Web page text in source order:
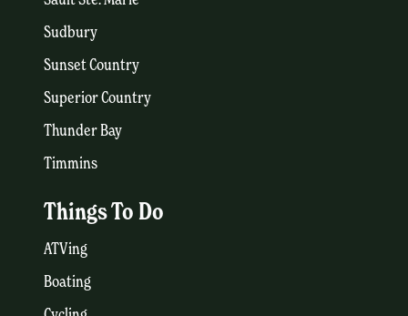
Sudbury
Sunset Country
Superior Country
Thunder Bay
Timmins
Things To Do
ATVing
Boating